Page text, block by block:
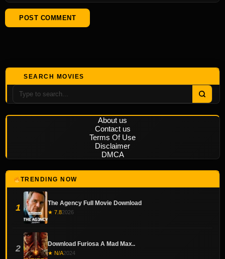
SEARCH MOVIES
About us
Contact us
Terms Of Use
Disclaimer
DMCA
TRENDING NOW
1 The Agency Full Movie Download
★ 7.82026
2 Download Furiosa A Mad Max..
★ N/A2024